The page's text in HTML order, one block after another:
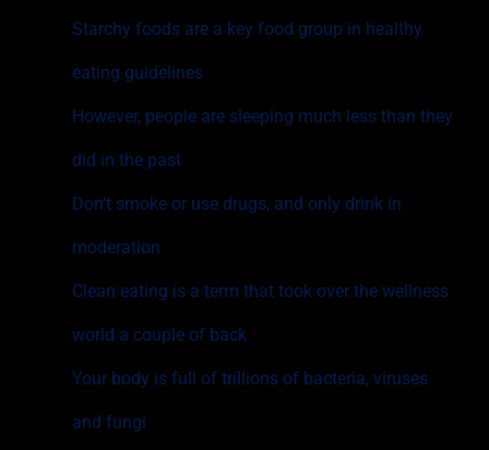
Starchy foods are a key food group in healthy
eating guidelines
However, people are sleeping much less than they
did in the past
Don’t smoke or use drugs, and only drink in
moderation
Clean eating is a term that took over the wellness
world a couple of back
Your body is full of trillions of bacteria, viruses
and fungi